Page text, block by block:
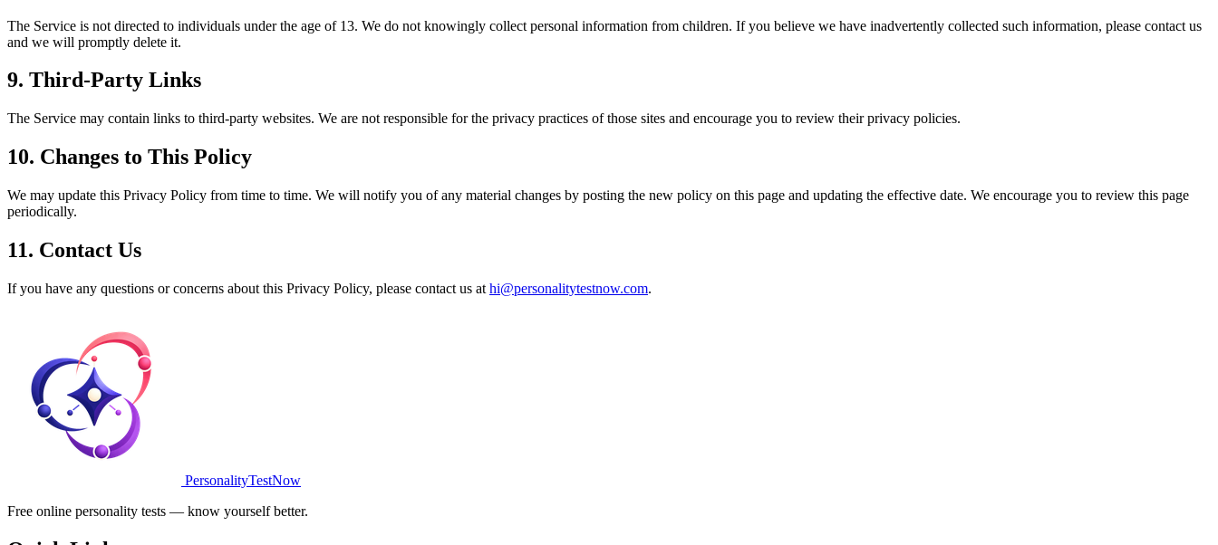
The Service is not directed to individuals under the age of 13. We do not knowingly collect personal information from children. If you believe we have inadvertently collected such information, please contact us
and we will promptly delete it.
9. Third-Party Links
The Service may contain links to third-party websites. We are not responsible for the privacy practices of those sites and encourage you to review their privacy policies.
10. Changes to This Policy
We may update this Privacy Policy from time to time. We will notify you of any material changes by posting the new policy on this page and updating the effective date. We encourage you to review this page
periodically.
11. Contact Us
If you have any questions or concerns about this Privacy Policy, please contact us at hi@personalitytestnow.com.
PersonalityTestNow
Free online personality tests — know yourself better.